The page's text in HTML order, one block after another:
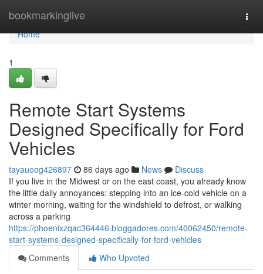
bookmarkinglive
Home
Home
1
Remote Start Systems
Designed Specifically for Ford
Vehicles
tayauoog426897 86 days ago News
Discuss
If you live in the Midwest or on the east coast, you already know
the little daily annoyances: stepping into an ice-cold vehicle on a
winter morning, waiting for the windshield to defrost, or walking
across a parking
https://phoenixzqac364446.bloggadores.com/40062450/remote-
start-systems-designed-specifically-for-ford-vehicles
Comments
Who Upvoted